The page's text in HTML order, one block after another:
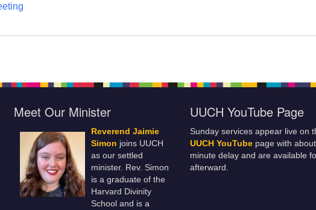
Meet Our Minister
Reverend Jaimie
Simon joins UUCH
as our settled
minister. Rev. Simon
is a graduate of the
Harvard Divinity
School and is a
UUCH YouTube Page
Sunday services appear live on
UUCH YouTube page with
minute delay and are available
afterward.